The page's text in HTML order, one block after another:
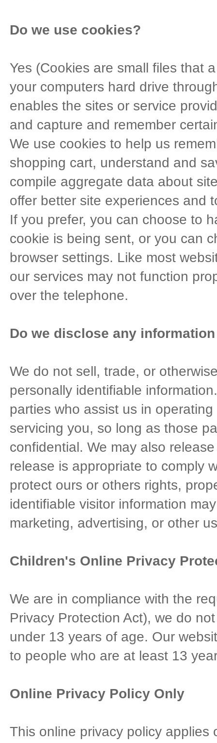
Do we use cookies?
Yes (Cookies are small files that
your computers hard drive
enables the sites or service
and capture and remember
We use cookies to help us
shopping cart, understand and
compile aggregate data about
offer better site experiences and
If you prefer, you can choose to
cookie is being sent, or you can
browser settings. Like most
our services may not function
over the telephone.
Do we disclose any
We do not sell, trade, or
personally identifiable
parties who assist us in
servicing you, so long as those
confidential. We may also
release is appropriate to comply
protect ours or others rights,
identifiable visitor information
marketing, advertising, or other
Children's Online Privacy
We are in compliance with the
Privacy Protection Act), we do
under 13 years of age. Our
to people who are at least 13
Online Privacy Policy Only
This online privacy policy